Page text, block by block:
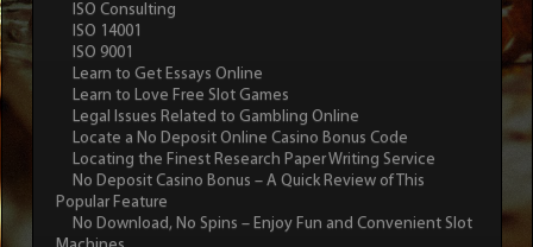
ISO Consulting
ISO 14001
ISO 9001
Learn to Get Essays Online
Learn to Love Free Slot Games
Legal Issues Related to Gambling Online
Locate a No Deposit Online Casino Bonus Code
Locating the Finest Research Paper Writing Service
No Deposit Casino Bonus – A Quick Review of This
Popular Feature
No Download, No Spins – Enjoy Fun and Convenient Slot